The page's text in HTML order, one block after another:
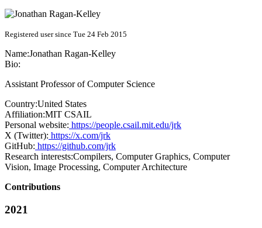
Registered user since Tue 24 Feb 2015
Name:Jonathan Ragan-Kelley
Bio:
Assistant Professor of Computer Science
Country:United States
Affiliation:MIT CSAIL
Personal website: https://people.csail.mit.edu/jrk
X (Twitter): https://x.com/jrk
GitHub: https://github.com/jrk
Research interests:Compilers, Computer Graphics, Computer
Vision, Image Processing, Computer Architecture
Contributions
2021